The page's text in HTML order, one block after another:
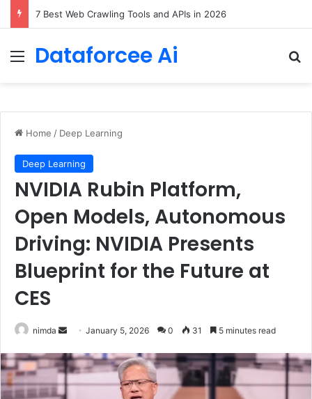
Menu
Dataforcee Ai
Home / Deep Learning
Deep Learning
NVIDIA Rubin Platform,
Open Models, Autonomous
Driving: NVIDIA Presents
Blueprint for the Future at
CES
nimda
Send
email
January 5, 2026 0 31 5 minutes read